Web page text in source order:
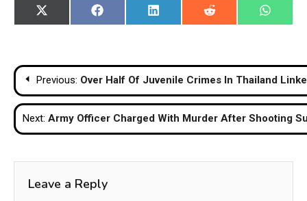
Share
on
X
(Twitter)
Share
on
Facebook
Share
on
LinkedIn
Share
on
Reddit
Share
on
Post
navigation
Previous: Over Half Of Juvenile Crimes In Thailand
Next: Army Officer Charged With Murder After Shooting
Leave a Reply